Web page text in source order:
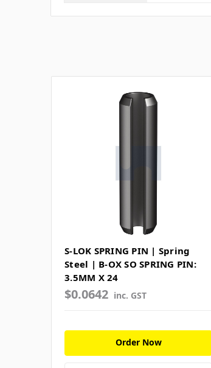
S-LOK SPRING PIN | Spring
Steel | B-OX SO SPRING PIN:
3.5MM X 24
$0.0642 inc. GST
Order Now